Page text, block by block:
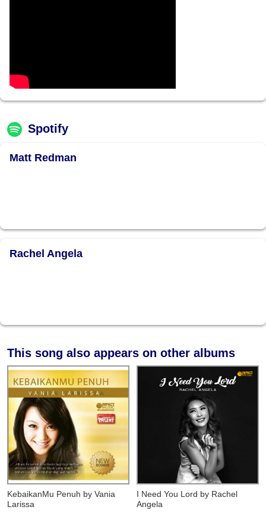
Spotify
Matt Redman
Rachel Angela
This song also appears on other albums
KebaikanMu Penuh by Vania
Larissa
I Need You Lord by Rachel
Angela